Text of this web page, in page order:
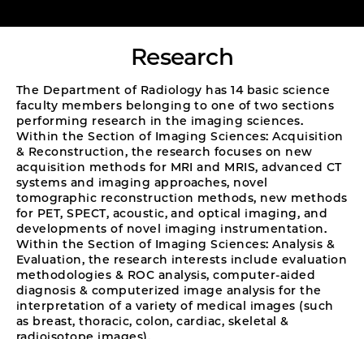
Research
The Department of Radiology has 14 basic science
faculty members belonging to one of two sections
performing research in the imaging sciences.
Within the Section of Imaging Sciences: Acquisition
& Reconstruction, the research focuses on new
acquisition methods for MRI and MRIS, advanced CT
systems and imaging approaches, novel
tomographic reconstruction methods, new methods
for PET, SPECT, acoustic, and optical imaging, and
developments of novel imaging instrumentation.
Within the Section of Imaging Sciences: Analysis &
Evaluation, the research interests include evaluation
methodologies & ROC analysis, computer-aided
diagnosis & computerized image analysis for the
interpretation of a variety of medical images (such
as breast, thoracic, colon, cardiac, skeletal &